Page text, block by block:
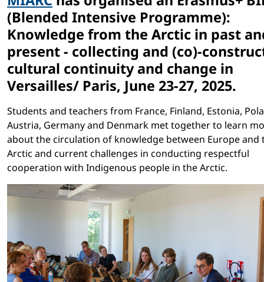
(Blended Intensive Programme):
Knowledge from the Arctic in past
present - collecting and (co)-
cultural continuity and change in
Versailles/ Paris, June 23-27, 2025.
Students and teachers from France, Finland, Estonia,
Austria, Germany and Denmark met together to learn
about the circulation of knowledge between Europe and
Arctic and current challenges in conducting respectful
cooperation with Indigenous people in the Arctic.